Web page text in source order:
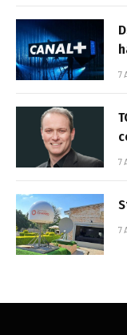
7
7
7